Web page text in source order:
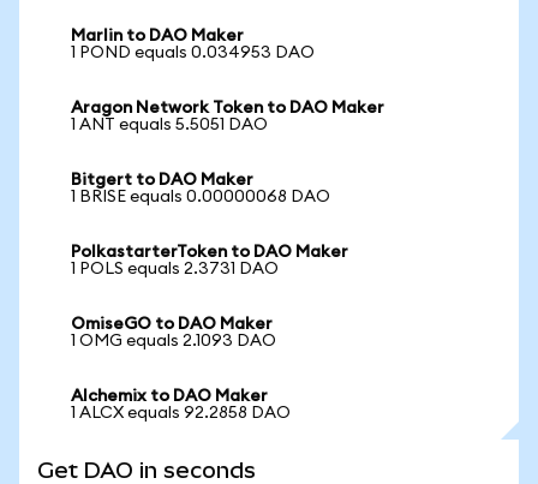
Marlin to DAO Maker
1 POND equals 0.034953 DAO
Aragon Network Token to DAO Maker
1 ANT equals 5.5051 DAO
Bitgert to DAO Maker
1 BRISE equals 0.00000068 DAO
PolkastarterToken to DAO Maker
1 POLS equals 2.3731 DAO
OmiseGO to DAO Maker
1 OMG equals 2.1093 DAO
Alchemix to DAO Maker
1 ALCX equals 92.2858 DAO
Get DAO in seconds